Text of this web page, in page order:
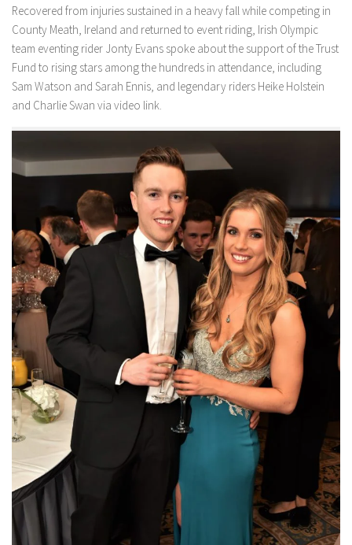
Recovered from injuries sustained in a heavy fall while competing in
County Meath, Ireland and returned to event riding, Irish Olympic
team eventing rider Jonty Evans spoke about the support of the Trust
Fund to rising stars among the hundreds in attendance, including
Sam Watson and Sarah Ennis, and legendary riders Heike Holstein
and Charlie Swan via video link.